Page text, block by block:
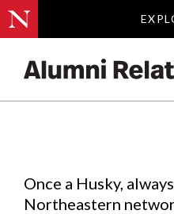
Events.
Once a Husky,
Northeastern